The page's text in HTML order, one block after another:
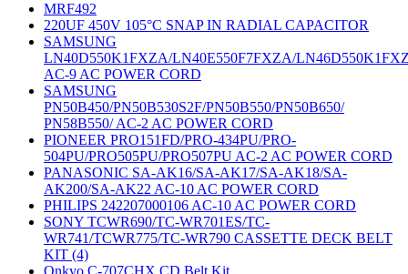
MRF492
220UF 450V 105°C SNAP IN RADIAL CAPACITOR
SAMSUNG
LN40D550K1FXZA/LN40E550F7FXZA/
AC-9 AC POWER CORD
SAMSUNG
PN50B450/PN50B530S2F/PN50B550/PN50B650/
PN58B550/ AC-2 AC POWER CORD
PIONEER PRO151FD/PRO-434PU/PRO-
504PU/PRO505PU/PRO507PU AC-2 AC POWER CORD
PANASONIC SA-AK16/SA-AK17/SA-AK18/SA-
AK200/SA-AK22 AC-10 AC POWER CORD
PHILIPS 242207000106 AC-10 AC POWER CORD
SONY TCWR690/TC-WR701ES/TC-
WR741/TCWR775/TC-WR790 CASSETTE DECK BELT
KIT (4)
Onkyo C-707CHX CD Belt Kit